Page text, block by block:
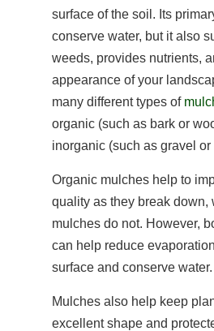
surface of the soil. Its
conserve water, but it also
weeds, provides nutrients,
appearance of your
many different types of
organic (such as bark or
inorganic (such as gravel or
Organic mulches help to
quality as they break down,
mulches do not. However,
can help reduce
surface and conserve water.
Mulches also help keep
excellent shape and